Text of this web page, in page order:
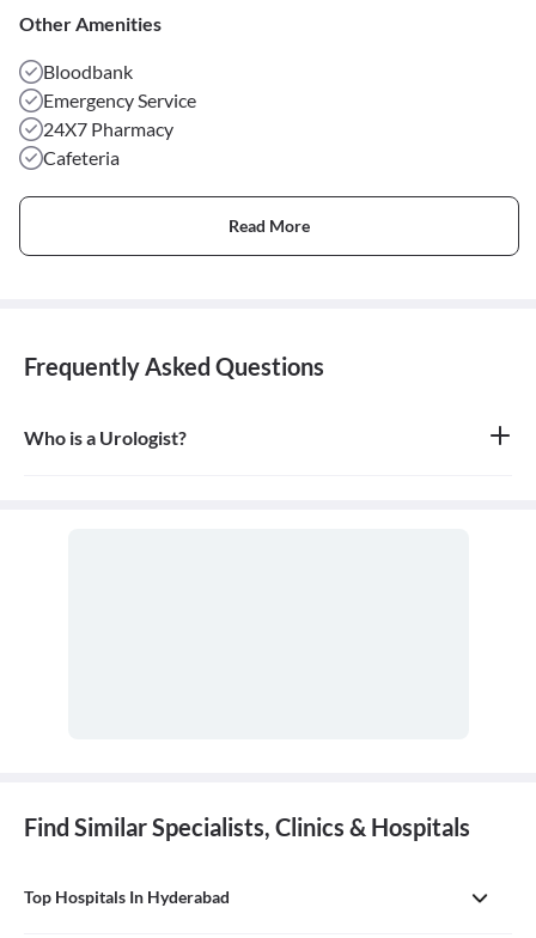
Other Amenities
Bloodbank
Emergency Service
24X7 Pharmacy
Cafeteria
Read More
Frequently Asked Questions
Who is a Urologist?
Find Similar Specialists, Clinics & Hospitals
Top Hospitals In Hyderabad